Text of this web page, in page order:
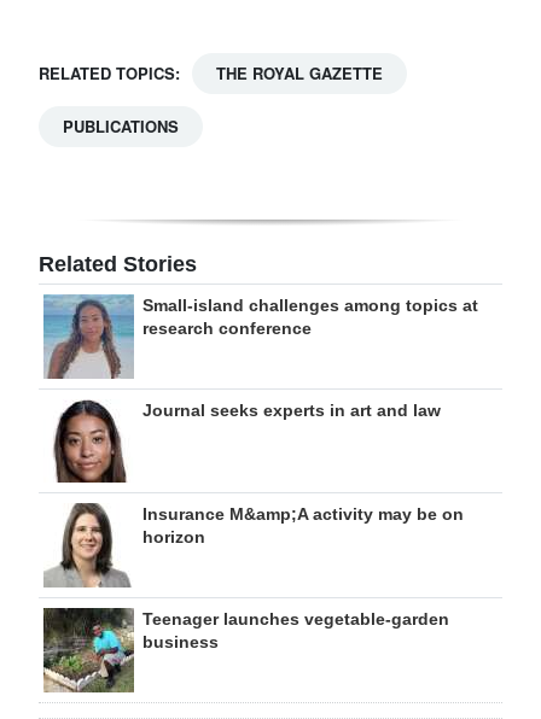
RELATED TOPICS: THE ROYAL GAZETTE
PUBLICATIONS
Related Stories
Small-island challenges among topics at
research conference
Journal seeks experts in art and law
Insurance M&amp;A activity may be on
horizon
Teenager launches vegetable-garden
business